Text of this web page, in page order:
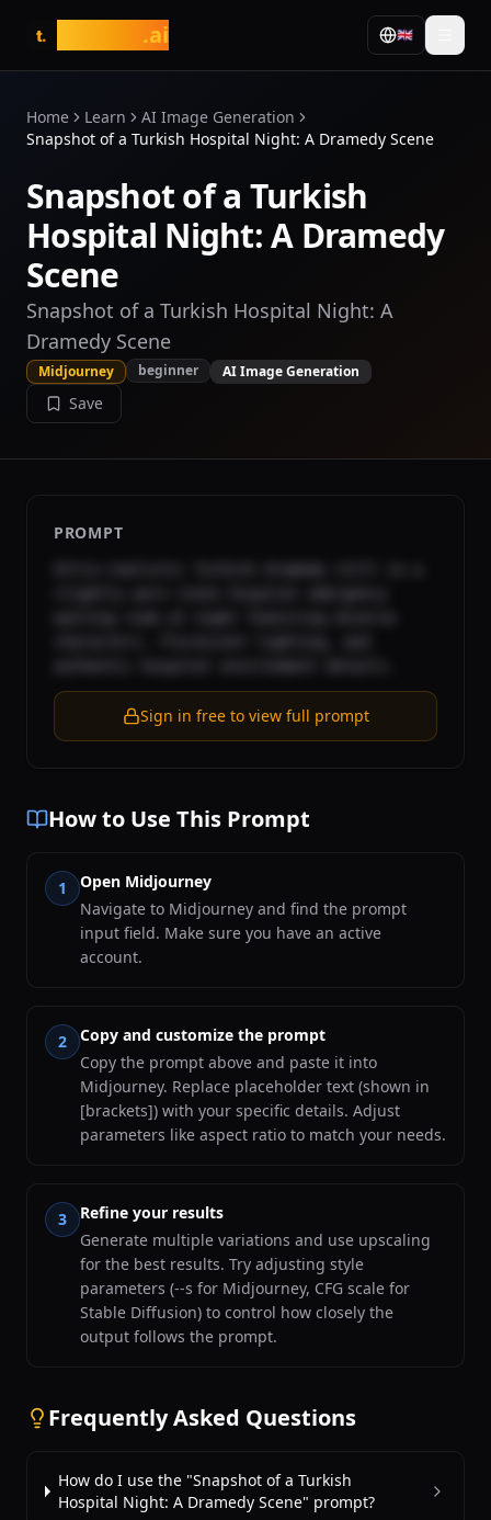
t. .ai 🇬🇧
Home Learn
AI Image Generation
Snapshot of a Turkish Hospital Night: A Dramedy Scene
Snapshot of a Turkish
Hospital Night: A Dramedy
Scene
Snapshot of a Turkish Hospital Night: A
Dramedy Scene
Midjourney beginner AI Image Generation
Save
PROMPT
Sign in free to view full prompt
How to Use This Prompt
1
Open Midjourney
Navigate to Midjourney and find the prompt
input field. Make sure you have an active
account.
2
Copy and customize the prompt
Copy the prompt above and paste it into
Midjourney. Replace placeholder text (shown in
[brackets]) with your specific details. Adjust
parameters like aspect ratio to match your needs.
3
Refine your results
Generate multiple variations and use upscaling
for the best results. Try adjusting style
parameters (--s for Midjourney, CFG scale for
Stable Diffusion) to control how closely the
output follows the prompt.
Frequently Asked Questions
How do I use the "Snapshot of a Turkish
Hospital Night: A Dramedy Scene" prompt?